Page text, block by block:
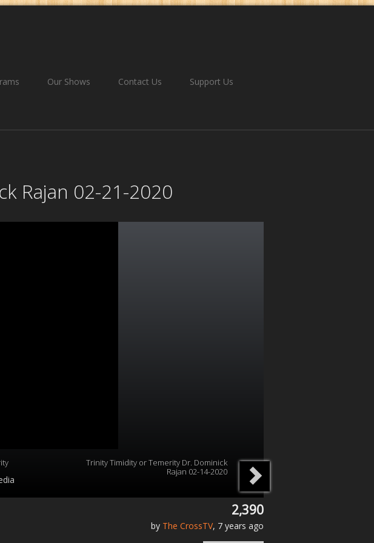
Our Shows Contact Us Support Us
Rajan 02-21-2020
Trinity Timidity or Temerity Dr. Dominick
Rajan 02-14-2020
2,390
by The CrossTV, 7 years ago